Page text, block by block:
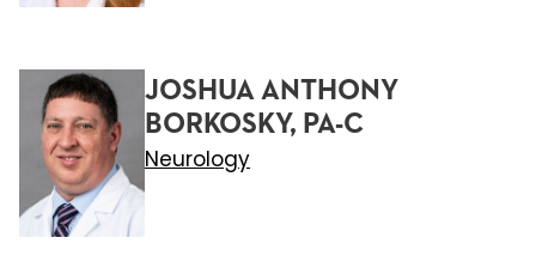
JOSHUA ANTHONY
BORKOSKY, PA-C
Neurology